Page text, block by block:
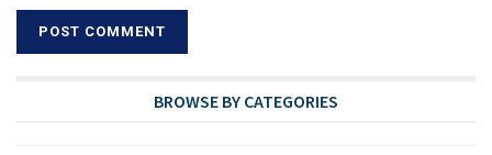
BROWSE BY CATEGORIES